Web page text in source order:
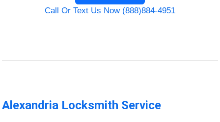
Call Or Text Us Now (888)884-4951
Alexandria Locksmith Service